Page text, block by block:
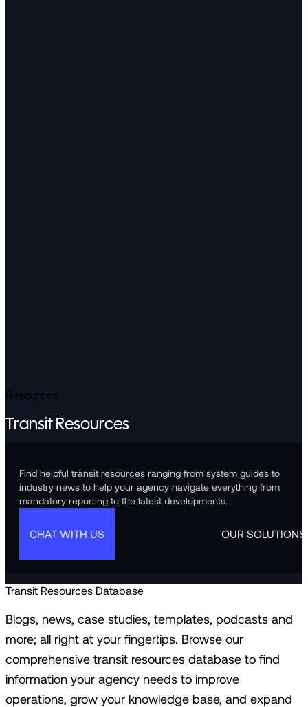
Resources
Transit Resources
Find helpful transit resources ranging from system guides to
industry news to help your agency navigate everything from
mandatory reporting to the latest developments.
CHAT WITH US OUR SOLUTIONS
Transit Resources Database
Blogs, news, case studies, templates, podcasts and
more; all right at your fingertips. Browse our
comprehensive transit resources database to find
information your agency needs to improve
operations, grow your knowledge base, and expand